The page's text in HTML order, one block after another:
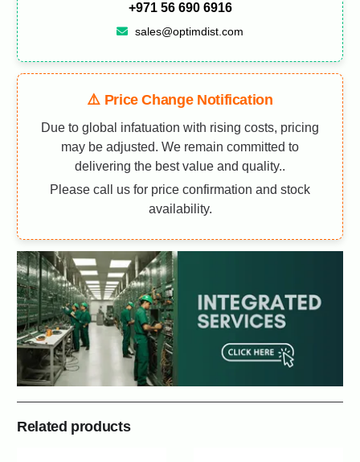
+971 56 690 6916
sales@optimdist.com
⚠️ Price Change Notification
Due to global infatuation with rising costs, pricing
may be adjusted. We remain committed to
delivering the best value and quality..
Please call us for price confirmation and stock
availability.
Related products